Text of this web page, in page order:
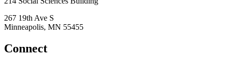
267 19th Ave S
Minneapolis, MN 55455
Connect